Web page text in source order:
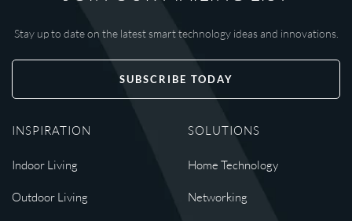
Stay up to date on the latest smart technology ideas and innovations.
SUBSCRIBE TODAY
INSPIRATION
Indoor Living
Outdoor Living
SOLUTIONS
Home Technology
Networking